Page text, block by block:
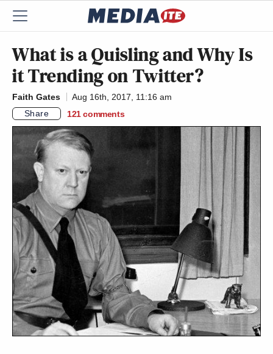
What is a Quisling and Why Is
it Trending on Twitter?
Faith Gates
Aug 16th, 2017, 11:16 am
Share
121 comments